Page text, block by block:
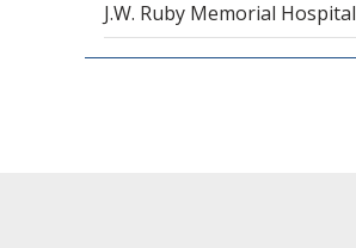
J.W. Ruby Memorial Hospital